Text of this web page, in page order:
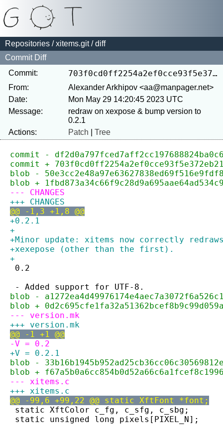
Repositories /xitems.git/ diff
Commit Diff
Commit:
703f0cd0ff2254a2ef0cce93f5e372eb21f40870
From:
Alexander Arkhipov <aa@manpager.net>
Date:
Mon May 29 14:20:45 2023 UTC
Message:
redraw on xexpose & bump version to
Actions:
Patch Tree
commit -
commit +
blob -
blob +
--- CHANGES
+++ CHANGES
@@ -1,3 +1,8 @@
+0.2.1
+
+Minor update: xitems now correctly
+xexepose (other than the first).
+
0.2
- Added support for UTF-8.
blob -
blob +
--- version.mk
+++ version.mk
@@ -1 +1 @@
-V = 0.2
+V = 0.2.1
blob -
blob +
--- xitems.c
+++ xitems.c
@@ -99,6 +99,22 @@ static XftFont *font;
static XftColor c_fg, c_sfg, c_sbg;
static unsigned long pixels[PIXEL_N];